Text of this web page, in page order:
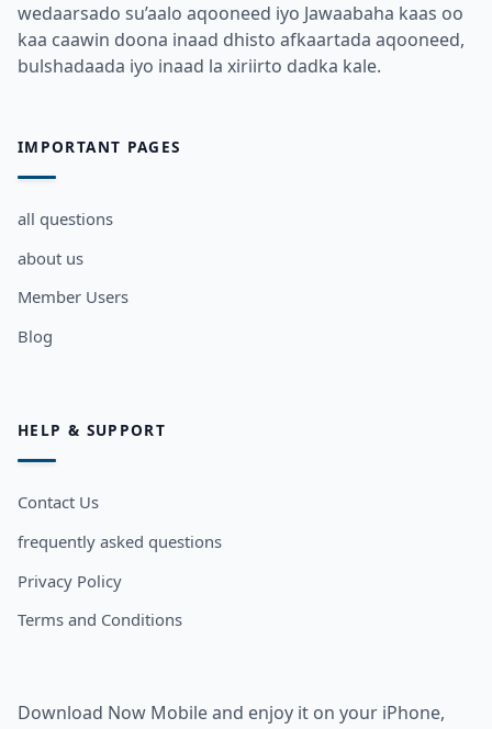
wedaarsado su’aalo aqooneed iyo Jawaabaha kaas oo
kaa caawin doona inaad dhisto afkaartada aqooneed,
bulshadaada iyo inaad la xiriirto dadka kale.
IMPORTANT PAGES
all questions
about us
Member Users
Blog
HELP & SUPPORT
Contact Us
frequently asked questions
Privacy Policy
Terms and Conditions
Download Now Mobile and enjoy it on your iPhone,